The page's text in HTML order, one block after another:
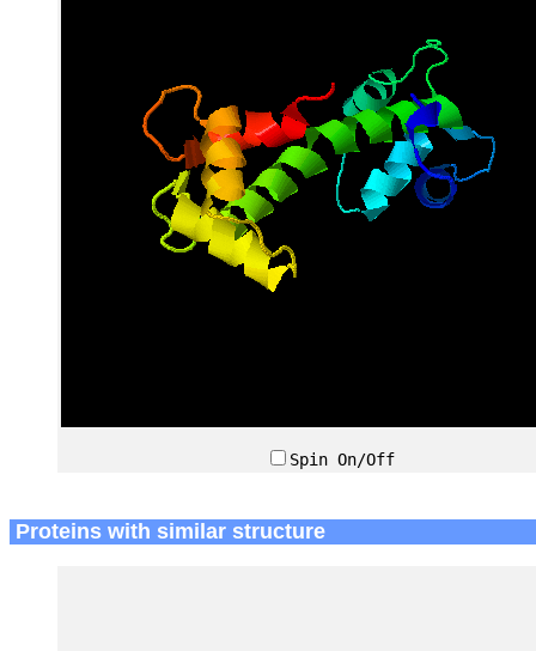
Spin On/Off
Proteins with similar structure